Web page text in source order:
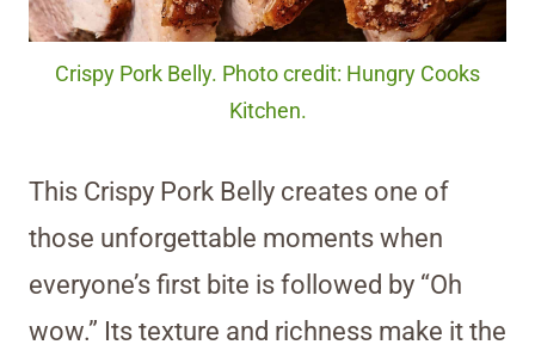
Crispy Pork Belly. Photo credit: Hungry Cooks
Kitchen.
This Crispy Pork Belly creates one of
those unforgettable moments when
everyone’s first bite is followed by “Oh
wow.” Its texture and richness make it the